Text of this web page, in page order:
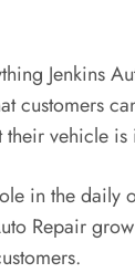
Jenkins
customers
their vehicle
in the
Repair